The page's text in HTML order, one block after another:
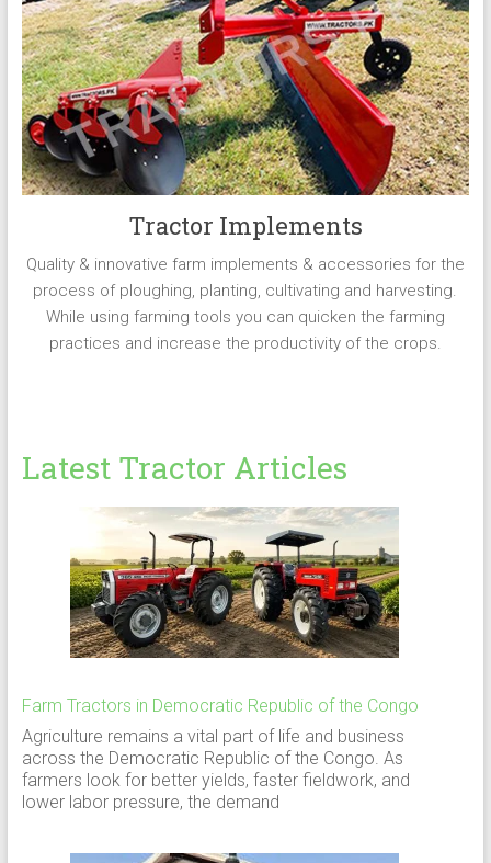
Tractor Implements
Quality & innovative farm implements & accessories for the
process of ploughing, planting, cultivating and harvesting.
While using farming tools you can quicken the farming
practices and increase the productivity of the crops.
Latest Tractor Articles
Farm Tractors in Democratic Republic of the Congo
Agriculture remains a vital part of life and business
across the Democratic Republic of the Congo. As
farmers look for better yields, faster fieldwork, and
lower labor pressure, the demand